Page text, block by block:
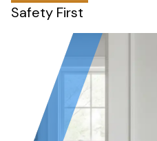
Safety First